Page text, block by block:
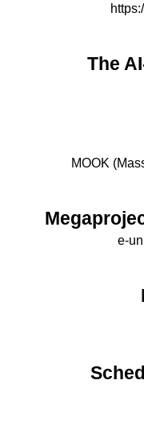
The
МООK
e-